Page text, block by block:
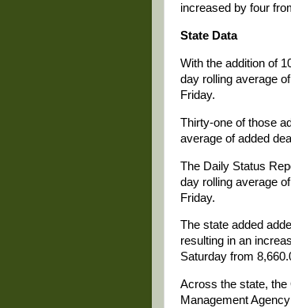
increased by four
State Data
With the addition of
day rolling average
Friday.
Thirty-one of those
average of added
The Daily Status
day rolling average
Friday.
The state added
resulting in an
Saturday from
Across the state, the
Management